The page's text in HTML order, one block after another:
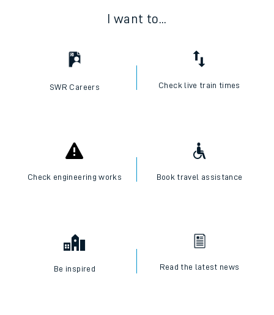
I want to...
SWR Careers Check live train times
Check engineering works Book travel assistance
Be inspired Read the latest news